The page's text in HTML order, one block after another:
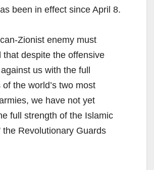
been in effect since April 8.
Zionist enemy must
that despite the offensive
us with the full
the world’s two most
we have not yet
full strength of the Islamic
the Revolutionary Guards